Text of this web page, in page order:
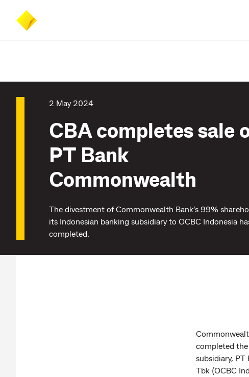
search
CommBank
2 May 2024
CBA completes sale
PT Bank
Commonwealth
The divestment of Commonwealth Bank’s 99%
its Indonesian banking subsidiary to OCBC Indonesia
completed.
completed
subsidiary, PT
Tbk (OCBC